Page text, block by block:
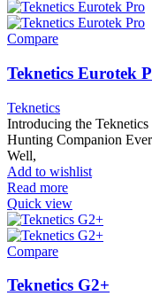
Compare
Teknetics Eurotek
Teknetics
Introducing the
Hunting Companion
Well,
Add to wishlist
Read more
Quick view
Compare
Teknetics G2+